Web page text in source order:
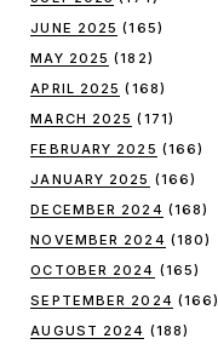
JUNE 2025 (165)
MAY 2025 (182)
APRIL 2025 (168)
MARCH 2025 (171)
FEBRUARY 2025 (166)
JANUARY 2025 (166)
DECEMBER 2024 (168)
NOVEMBER 2024 (180)
OCTOBER 2024 (165)
SEPTEMBER 2024 (166)
AUGUST 2024 (188)